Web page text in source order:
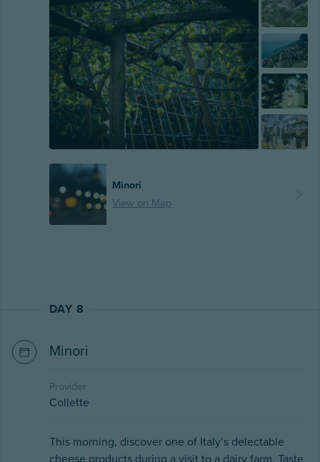
Minori
View on Map
DAY 8
Minori
Provider
Collette
This morning, discover one of Italy’s delectable